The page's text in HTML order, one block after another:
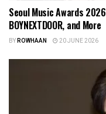
Seoul Music Awards 2026
BOYNEXTDOOR, and More
BYROWHAAN 20 JUNE 2026